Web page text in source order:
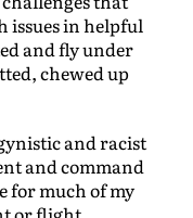
issues in helpful
and fly under
chewed up
and racist
and command
for much of my